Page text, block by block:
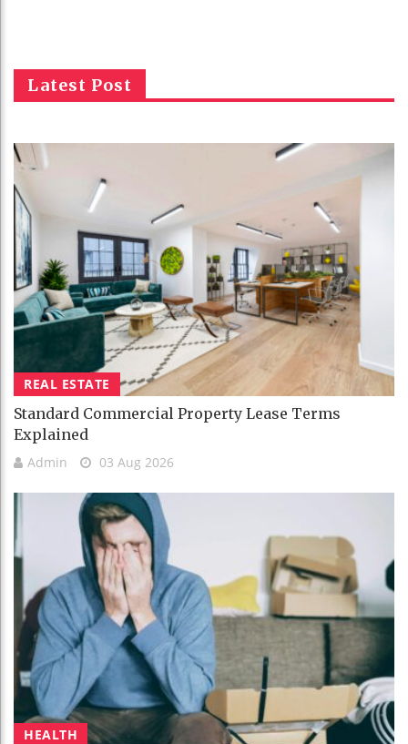
Latest Post
REAL ESTATE
Standard Commercial Property Lease Terms
Explained
Admin 03 Aug 2026
HEALTH